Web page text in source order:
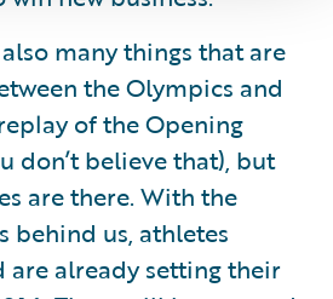
many things that are
the Olympics and
of the Opening
don’t believe that), but
are there. With the
behind us, athletes
already setting their